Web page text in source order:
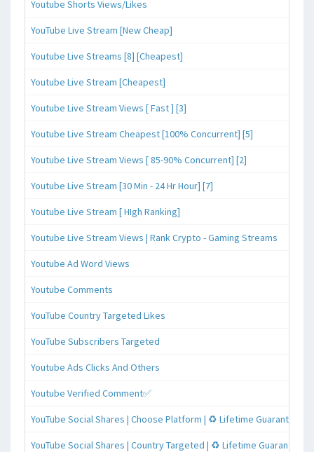
Youtube Shorts Views/Likes
YouTube Live Stream [New Cheap]
Youtube Live Streams [8] [Cheapest]
Youtube Live Stream [Cheapest]
Youtube Live Stream Views [ Fast ] [3]
Youtube Live Stream Cheapest [100% Concurrent] [5]
Youtube Live Stream Views [ 85-90% Concurrent] [2]
Youtube Live Stream [30 Min - 24 Hr Hour] [7]
Youtube Live Stream [ HIgh Ranking]
Youtube Live Stream Views | Rank Crypto - Gaming Streams
Youtube Ad Word Views
Youtube Comments
YouTube Country Targeted Likes
YouTube Subscribers Targeted
Youtube Ads Clicks And Others
Youtube Verified Comment✅
YouTube Social Shares | Choose Platform | ♻️ Lifetime Guaranteed
YouTube Social Shares | Country Targeted | ♻️ Lifetime Guaranteed